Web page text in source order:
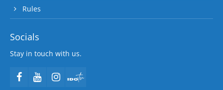
Rules
Socials
Stay in touch with us.